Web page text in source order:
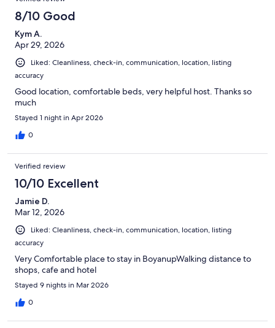
8/10 Good
Kym A.
Apr 29, 2026
Liked: Cleanliness, check-in, communication, location, listing
accuracy
Good location, comfortable beds, very helpful host. Thanks so
much
Stayed 1 night in Apr 2026
0
Verified review
10/10 Excellent
Jamie D.
Mar 12, 2026
Liked: Cleanliness, check-in, communication, location, listing
accuracy
Very Comfortable place to stay in BoyanupWalking distance to
shops, cafe and hotel
Stayed 9 nights in Mar 2026
0